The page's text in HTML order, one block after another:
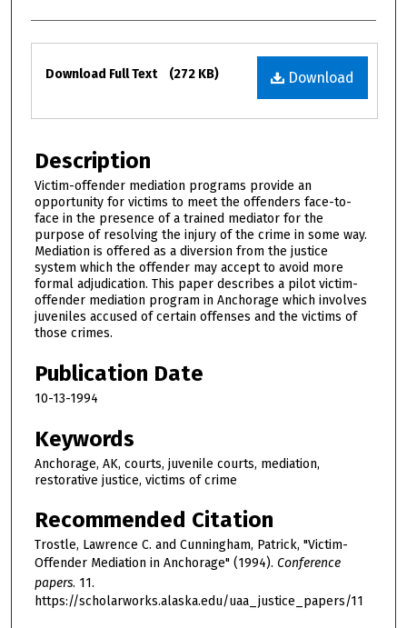
Files
Download
Download Full Text (272 KB)
Description
Victim-offender mediation programs provide an
opportunity for victims to meet the offenders face-to-
face in the presence of a trained mediator for the
purpose of resolving the injury of the crime in some way.
Mediation is offered as a diversion from the justice
system which the offender may accept to avoid more
formal adjudication. This paper describes a pilot victim-
offender mediation program in Anchorage which involves
juveniles accused of certain offenses and the victims of
those crimes.
Publication Date
10-13-1994
Keywords
Anchorage, AK, courts, juvenile courts, mediation,
restorative justice, victims of crime
Recommended Citation
Trostle, Lawrence C. and Cunningham, Patrick, "Victim-
Offender Mediation in Anchorage" (1994). Conference
papers. 11.
https://scholarworks.alaska.edu/uaa_justice_papers/11